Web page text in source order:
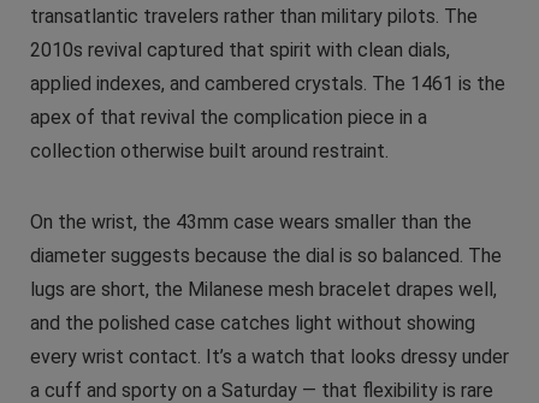
transatlantic travelers rather than military pilots. The
2010s revival captured that spirit with clean dials,
applied indexes, and cambered crystals. The 1461 is the
apex of that revival the complication piece in a
collection otherwise built around restraint.
On the wrist, the 43mm case wears smaller than the
diameter suggests because the dial is so balanced. The
lugs are short, the Milanese mesh bracelet drapes well,
and the polished case catches light without showing
every wrist contact. It’s a watch that looks dressy under
a cuff and sporty on a Saturday — that flexibility is rare